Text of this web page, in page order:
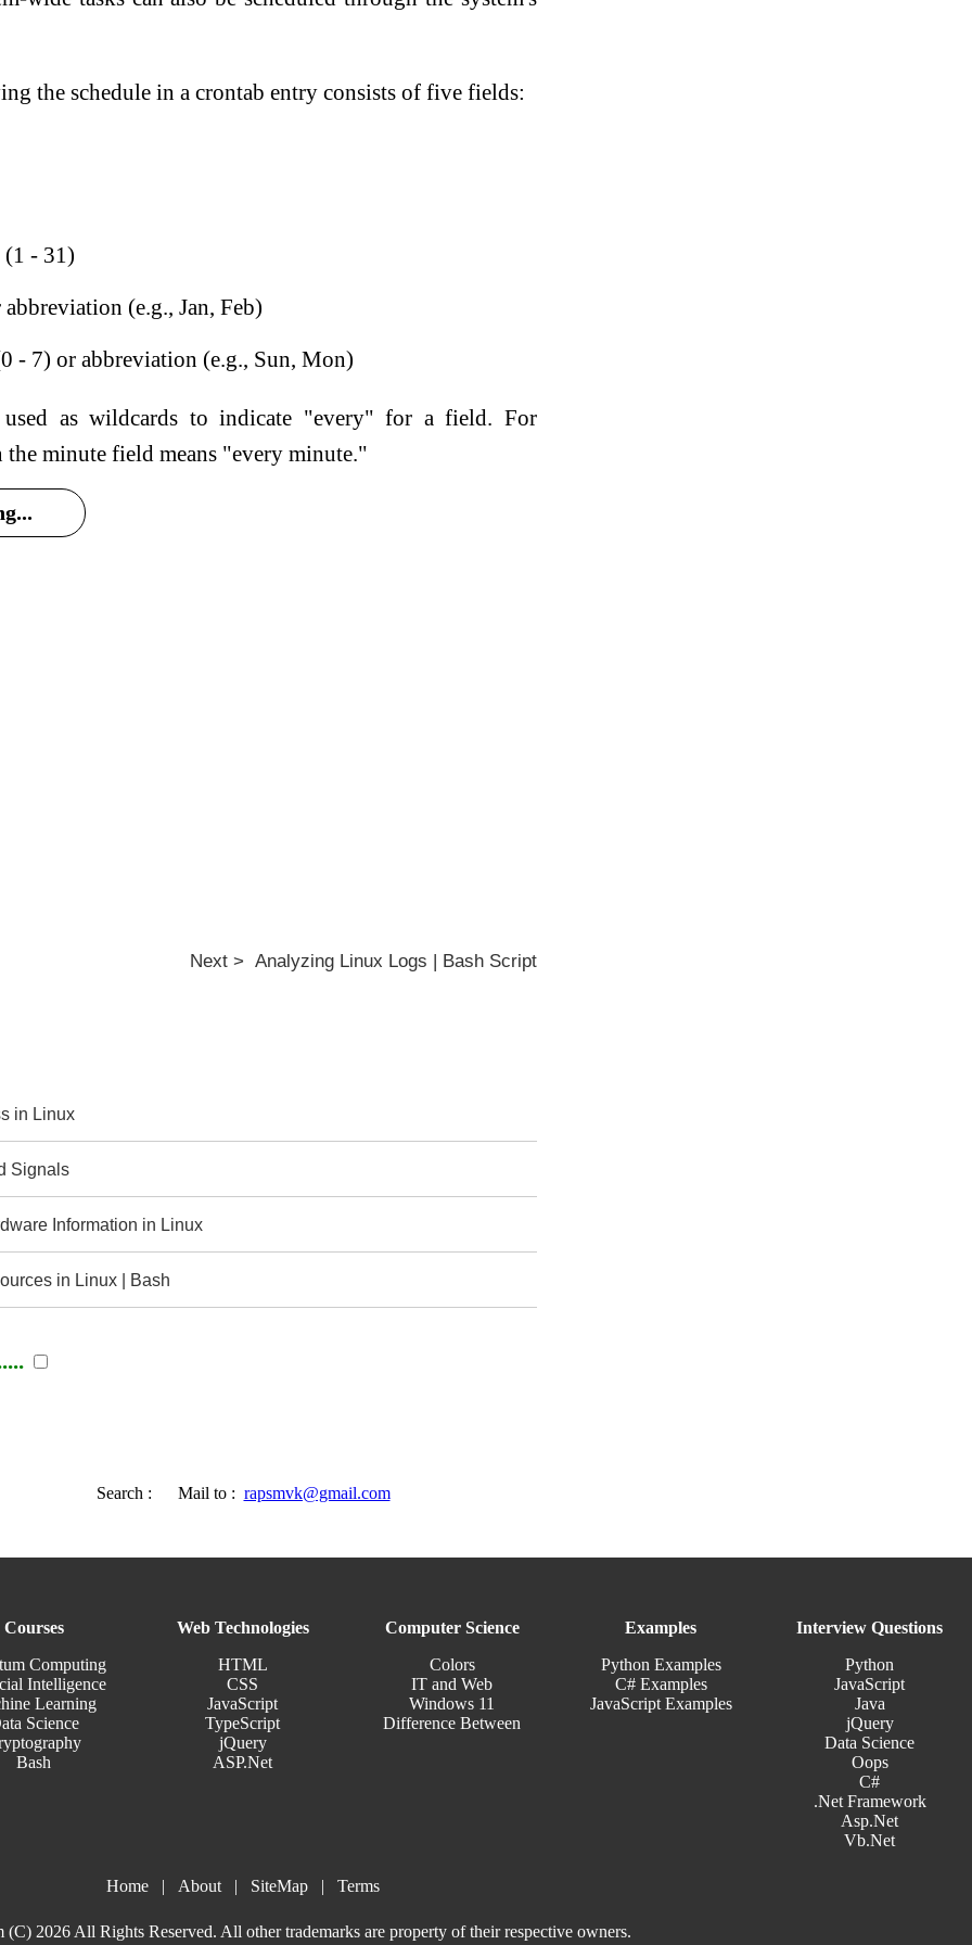
the schedule in a crontab entry consists of five fields:
- 31)
(e.g., Jan, Feb)
- 7) or abbreviation (e.g., Sun, Mon)
as wildcards to indicate "every" for a field. For
the minute field means "every minute."
Next > Analyzing Linux Logs | Bash Script
in Linux
Signals
Information in Linux
in Linux | Bash
Search : Mail to : rapsmvk@gmail.com
Courses
Computing
Intelligence
Learning
Science
Bash
Web Technologies
HTML
CSS
JavaScript
TypeScript
jQuery
ASP.Net
Computer Science
Colors
IT and Web
Windows 11
Difference Between
Examples
Python Examples
C# Examples
JavaScript Examples
Interview Questions
Python
JavaScript
Java
jQuery
Data Science
Oops
C#
.Net Framework
Asp.Net
Vb.Net
Home| About| SiteMap| Terms
(C) 2026 All Rights Reserved. All other trademarks are property of their respective owners.